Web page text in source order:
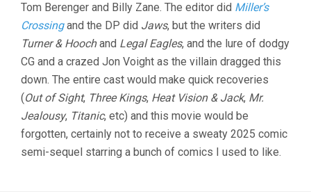
Tom Berenger and Billy Zane. The editor did Miller’s
Crossingand the DP did Jaws, but the writers did
Turner & Hoochand Legal Eagles, and the lure of dodgy
CG and a crazed Jon Voight as the villain dragged this
down. The entire cast would make quick recoveries
(Out of Sight, Three Kings, Heat Vision & Jack, Mr.
Jealousy, Titanic, etc) and this movie would be
forgotten, certainly not to receive a sweaty 2025 comic
semi-sequel starring a bunch of comics I used to like.